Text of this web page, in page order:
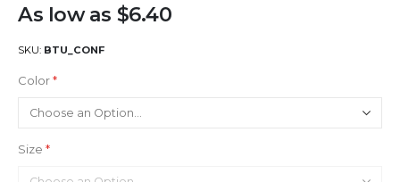
As low as $6.40
SKU BTU_CONF
Color
Size